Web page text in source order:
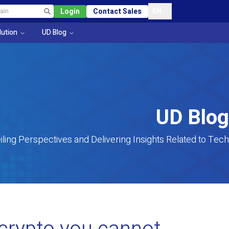
Login Contact Sales
UD Blog
UD Blog
Perspectives and Delivering Insights Related to Tech